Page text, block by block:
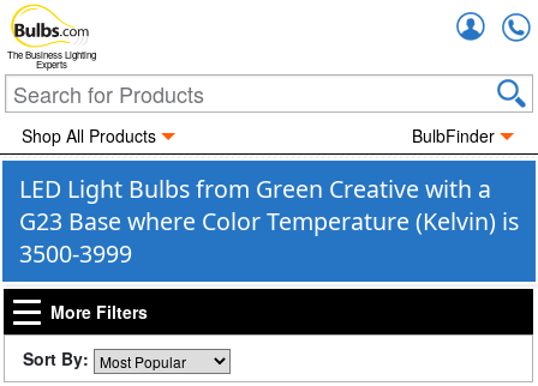
The Business Lighting
Experts
Shop All Products BulbFinder
LED Light Bulbs from Green Creative with a
G23 Base where Color Temperature (Kelvin) is
3500-3999
More Filters
Sort By: